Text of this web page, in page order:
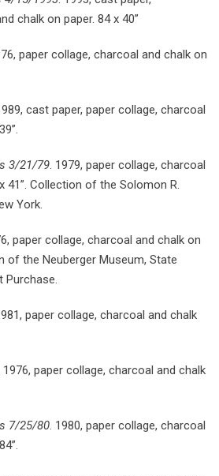
chalk on paper. 84 x 40”
paper collage, charcoal and chalk on
cast paper, paper collage, charcoal
3/21/79. 1979, paper collage, charcoal
41”. Collection of the Solomon R.
York.
paper collage, charcoal and chalk on
of the Neuberger Museum, State
Purchase.
paper collage, charcoal and chalk
1976, paper collage, charcoal and chalk
7/25/80. 1980, paper collage, charcoal